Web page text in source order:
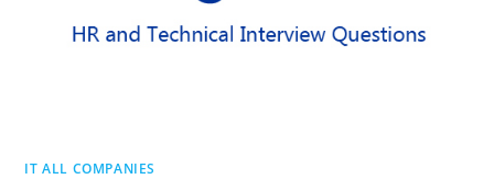
IT ALL COMPANIES